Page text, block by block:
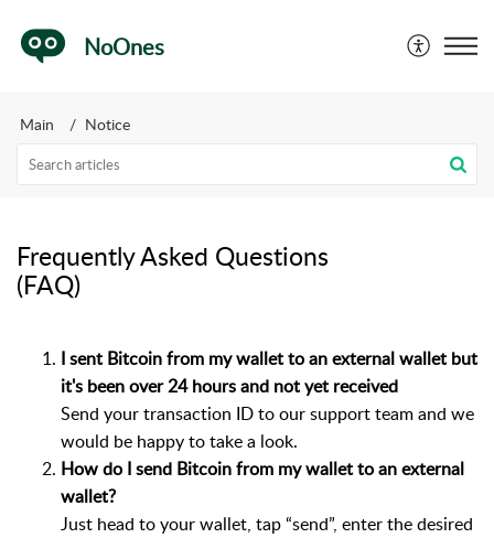
NoOnes
Main Notice
Frequently Asked Questions
(FAQ)
I sent Bitcoin from my wallet to an external wallet but
it's been over 24 hours and not yet received
Send your transaction ID to our support team and we
would be happy to take a look.
How do I send Bitcoin from my wallet to an external
wallet?
Just head to your wallet, tap “send”, enter the desired